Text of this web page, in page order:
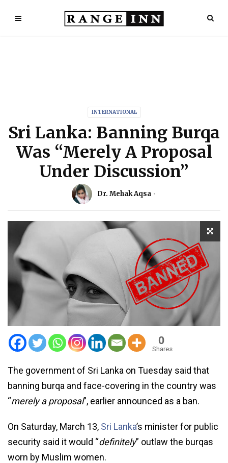
INTERNATIONAL
Sri Lanka: Banning Burqa
Was “Merely A Proposal
Under Discussion”
Dr. Mehak Aqsa
0
Shares
The government of Sri Lanka on Tuesday said that
banning burqa and face-covering in the country was
“merely a proposal”, earlier announced as a ban.
On Saturday, March 13, Sri Lanka’s minister for public
security said it would “definitely” outlaw the burqas
worn by Muslim women.